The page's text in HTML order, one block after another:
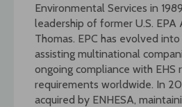
Environmental Services in
leadership of former U.S. EPA
Thomas. EPC has evolved
assisting multinational
ongoing compliance with EHS
requirements worldwide. In
acquired by ENHESA,